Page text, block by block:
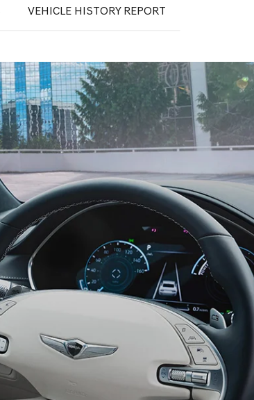
VEHICLE HISTORY REPORT